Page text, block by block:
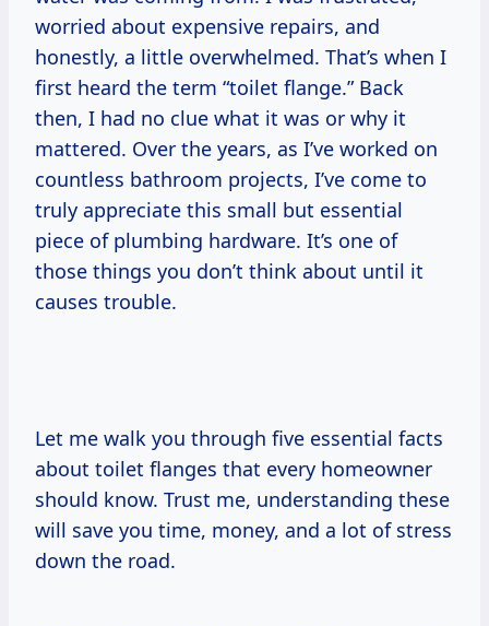
worried about expensive repairs, and
honestly, a little overwhelmed. That’s when I
first heard the term “toilet flange.” Back
then, I had no clue what it was or why it
mattered. Over the years, as I’ve worked on
countless bathroom projects, I’ve come to
truly appreciate this small but essential
piece of plumbing hardware. It’s one of
those things you don’t think about until it
causes trouble.
Let me walk you through five essential facts
about toilet flanges that every homeowner
should know. Trust me, understanding these
will save you time, money, and a lot of stress
down the road.